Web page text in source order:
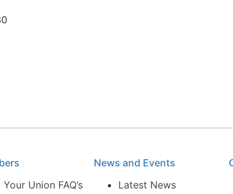
Union FAQ’s
News and Events
Latest News